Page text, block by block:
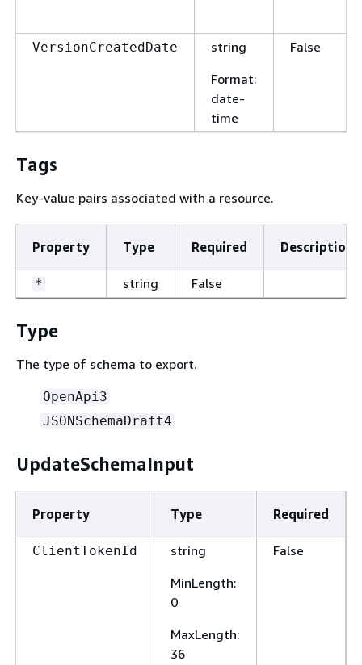
VersionCreatedDate
string
Format:
date-
time
False
Tags
Key-value pairs associated with a resource.
Property Type Required Description
* string False
Type
The type of schema to export.
OpenApi3
JSONSchemaDraft4
UpdateSchemaInput
Property Type Required
ClientTokenId
string
MinLength:
0
MaxLength:
36
False